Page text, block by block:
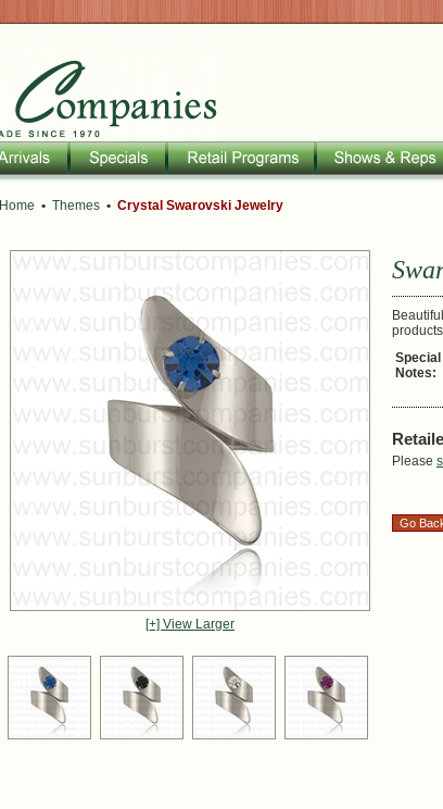
Home • Themes • Crystal Swarovski Jewelry
[+] View Larger
Special
Notes:
Please